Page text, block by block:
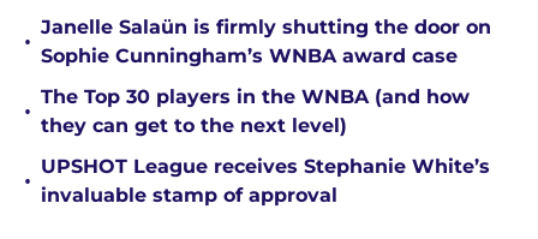
•
Janelle Salaün is firmly shutting the door on
Sophie Cunningham’s WNBA award case
•
The Top 30 players in the WNBA (and how
they can get to the next level)
•
UPSHOT League receives Stephanie White’s
invaluable stamp of approval